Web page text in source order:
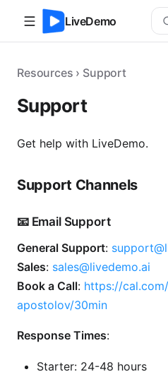
LiveDemo
Resources › Support
Support
Get help with LiveDemo.
Support Channels
📧 Email Support
General Support:
Sales: sales@livedemo.ai
Book a Call: https://
apostolov/30min
Response Times:
Starter: 24-48 hours